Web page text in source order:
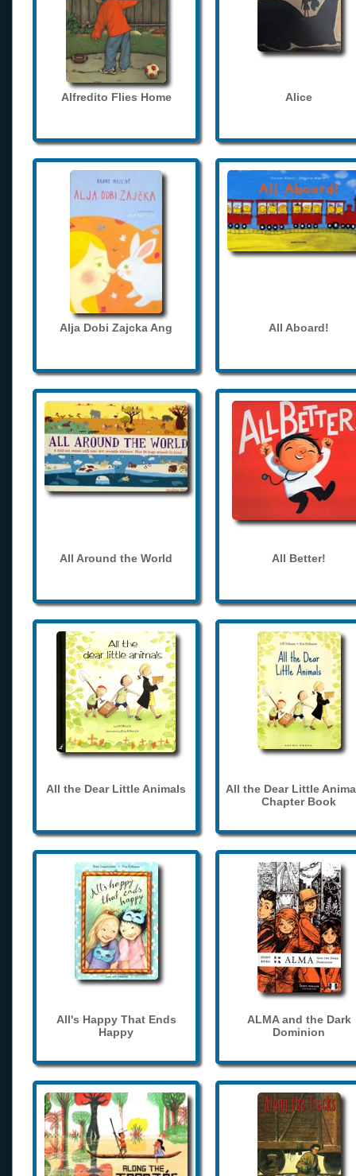
Alfredito Flies Home Alice
Alja Dobi Zajcka Ang All Aboard!
All Around the World All Better!
All the Dear Little Animals
All the Dear Little
Chapter Book
All's Happy That Ends
Happy
ALMA and the Dark
Dominion